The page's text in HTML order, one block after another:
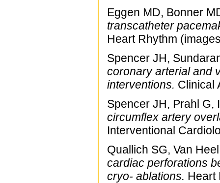
Eggen MD, Bonner
transcatheter
Heart Rhythm
Spencer JH,
coronary arterial and
interventions. Clinical
Spencer JH, Prahl G,
circumflex artery
Interventional
Quallich SG, Van
cardiac perforations
cryo- ablations. Heart